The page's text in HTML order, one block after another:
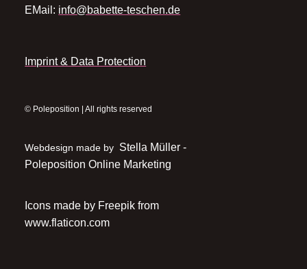
EMail: info@babette-teschen.de
Imprint & Data Protection
© Poleposition | All rights reserved
Webdesign made by Stella Müller -
Poleposition Online Marketing
Icons made by Freepik from
www.flaticon.com